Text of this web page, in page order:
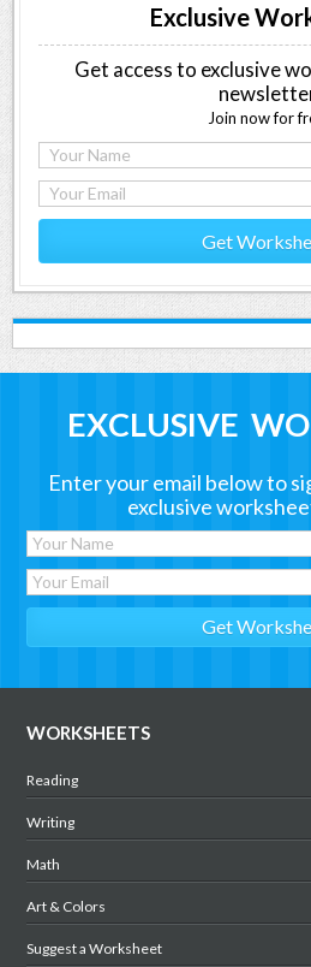
Exclusive
Get access to exclusive
Join now for
Get
EXCLUSIVE
Enter your email below to
exclusive
WORKSHEETS
Reading
Writing
Math
Art & Colors
Suggest a Worksheet